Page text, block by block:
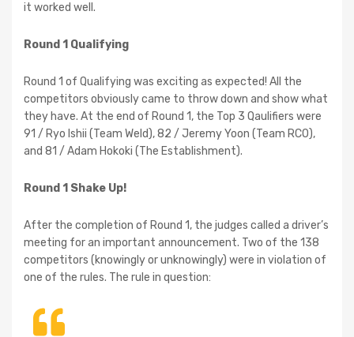
it worked well.
Round 1 Qualifying
Round 1 of Qualifying was exciting as expected! All the
competitors obviously came to throw down and show what
they have. At the end of Round 1, the Top 3 Qaulifiers were
91 / Ryo Ishii (Team Weld), 82 / Jeremy Yoon (Team RCO),
and 81 / Adam Hokoki (The Establishment).
Round 1 Shake Up!
After the completion of Round 1, the judges called a driver’s
meeting for an important announcement. Two of the 138
competitors (knowingly or unknowingly) were in violation of
one of the rules. The rule in question: